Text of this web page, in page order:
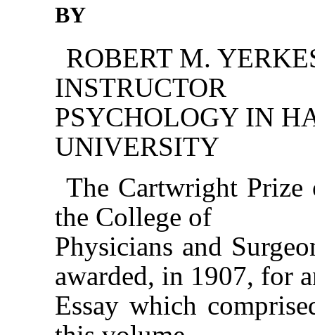
BY
ROBERT M.
PSYCHOLOGY IN
UNIVERSITY
The Cartwright
the College of
Physicians and
awarded, in 1907, for
Essay which